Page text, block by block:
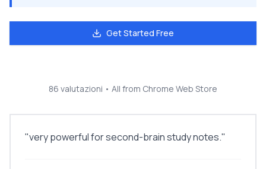
Get Started Free
86 valutazioni • All from Chrome Web Store
"very powerful for second-brain study notes."